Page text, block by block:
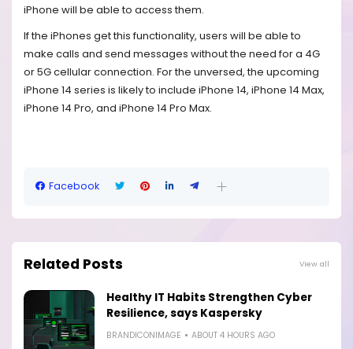
iPhone will be able to access them.
If the iPhones get this functionality, users will be able to
make calls and send messages without the need for a 4G
or 5G cellular connection. For the unversed, the upcoming
iPhone 14 series is likely to include iPhone 14, iPhone 14 Max,
iPhone 14 Pro, and iPhone 14 Pro Max.
Facebook
Related Posts View all
Healthy IT Habits Strengthen Cyber
Resilience, says Kaspersky
BRANDICONIMAGE ABOUT 4 HOURS AGO